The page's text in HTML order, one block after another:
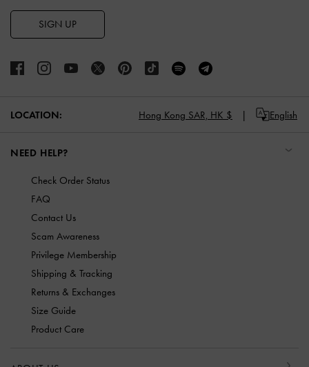
SIGN UP
LOCATION: Hong Kong SAR, HK $ English
NEED HELP?
Check Order Status
FAQ
Contact Us
Scam Awareness
Privilege Membership
Shipping & Tracking
Returns & Exchanges
Size Guide
Product Care